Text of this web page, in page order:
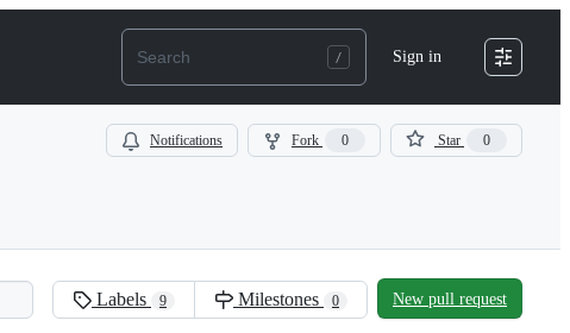
Sign in
Notifications Fork 0 Star 0
Labels 9 Milestones 0 New pull request